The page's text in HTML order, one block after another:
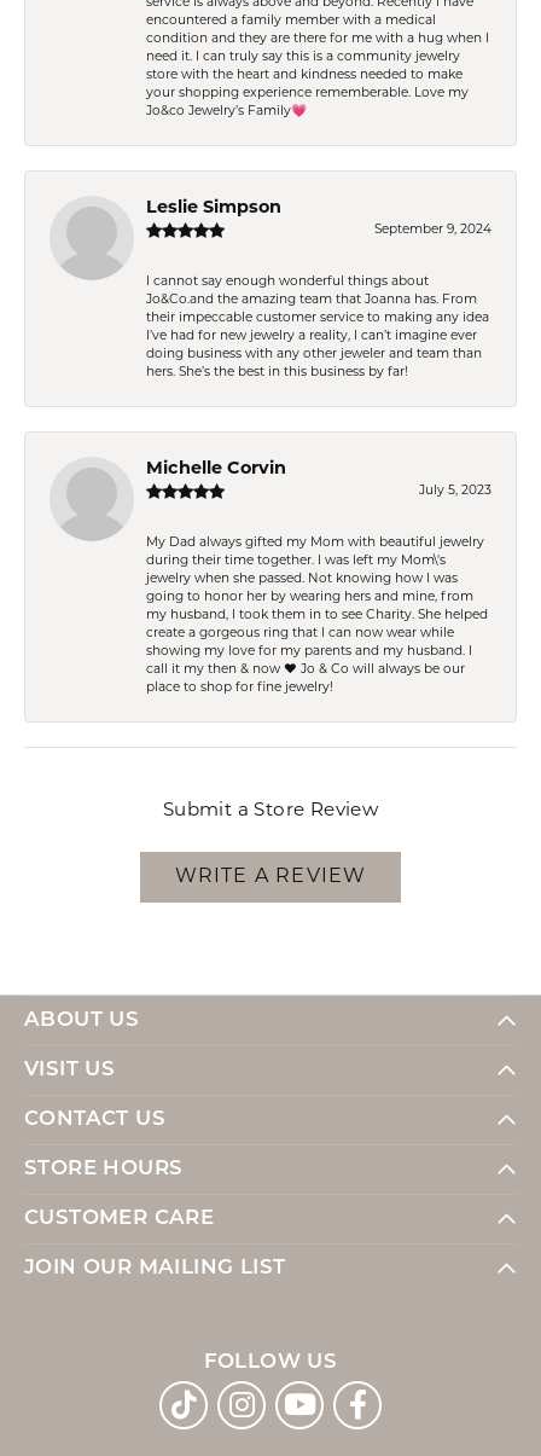
encountered a family member with a medical
condition and they are there for me with a hug when I
need it. I can truly say this is a community jewelry
store with the heart and kindness needed to make
your shopping experience rememberable. Love my
Jo&co Jewelry’s Family💗
Leslie Simpson
September 9, 2024
I cannot say enough wonderful things about
Jo&Co.and the amazing team that Joanna has. From
their impeccable customer service to making any idea
I’ve had for new jewelry a reality, I can’t imagine ever
doing business with any other jeweler and team than
hers. She’s the best in this business by far!
Michelle Corvin
July 5, 2023
My Dad always gifted my Mom with beautiful jewelry
during their time together. I was left my Mom\'s
jewelry when she passed. Not knowing how I was
going to honor her by wearing hers and mine, from
my husband, I took them in to see Charity. She helped
create a gorgeous ring that I can now wear while
showing my love for my parents and my husband. I
call it my then & now ❤️ Jo & Co will always be our
place to shop for fine jewelry!
Submit a Store Review
WRITE A REVIEW
ABOUT US
VISIT US
CONTACT US
STORE HOURS
CUSTOMER CARE
JOIN OUR MAILING LIST
FOLLOW US